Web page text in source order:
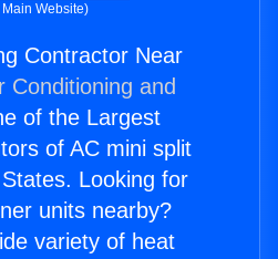
Website)
Contractor Near
Conditioning and
of the Largest
of AC mini split
Looking for
units nearby?
variety of heat